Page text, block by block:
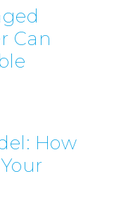
Can
How